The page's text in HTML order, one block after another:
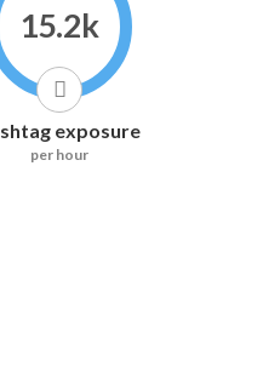
15.2k
exposure
per hour